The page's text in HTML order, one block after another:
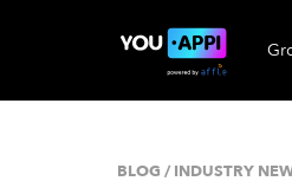
BLOG / INDUSTRY